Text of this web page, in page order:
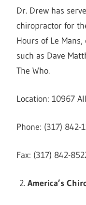
Dr. Drew has
chiropractor for
Hours of Le
such as Dave
The Who.
Location: 10967
Phone: (317) 842-
Fax: (317) 842-
America’s